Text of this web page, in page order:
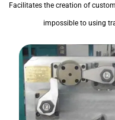
Facilitates the creation of
impossible to using